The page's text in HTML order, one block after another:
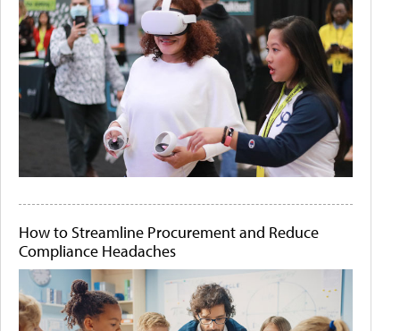
How to Streamline Procurement and Reduce
Compliance Headaches